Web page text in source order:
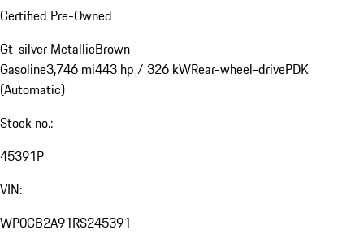
Certified Pre-Owned
Gt-silver MetallicBrown
Gasoline3,746 mi443 hp / 326 kWRear-wheel-drivePDK
(Automatic)
Stock no.:
45391P
VIN:
WP0CB2A91RS245391